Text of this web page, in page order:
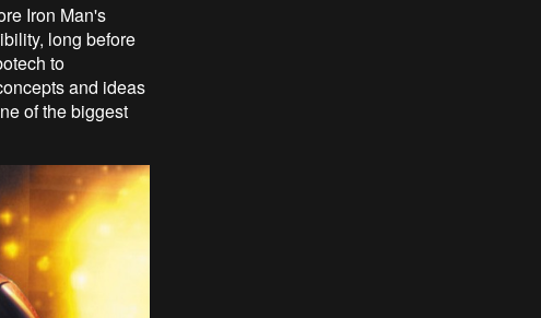
Iron Man's
long before
to
and ideas
of the biggest